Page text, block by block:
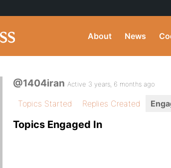
About News
@1404iran Active 3 years, 6 months ago
Topics Started Replies Created
Topics Engaged In